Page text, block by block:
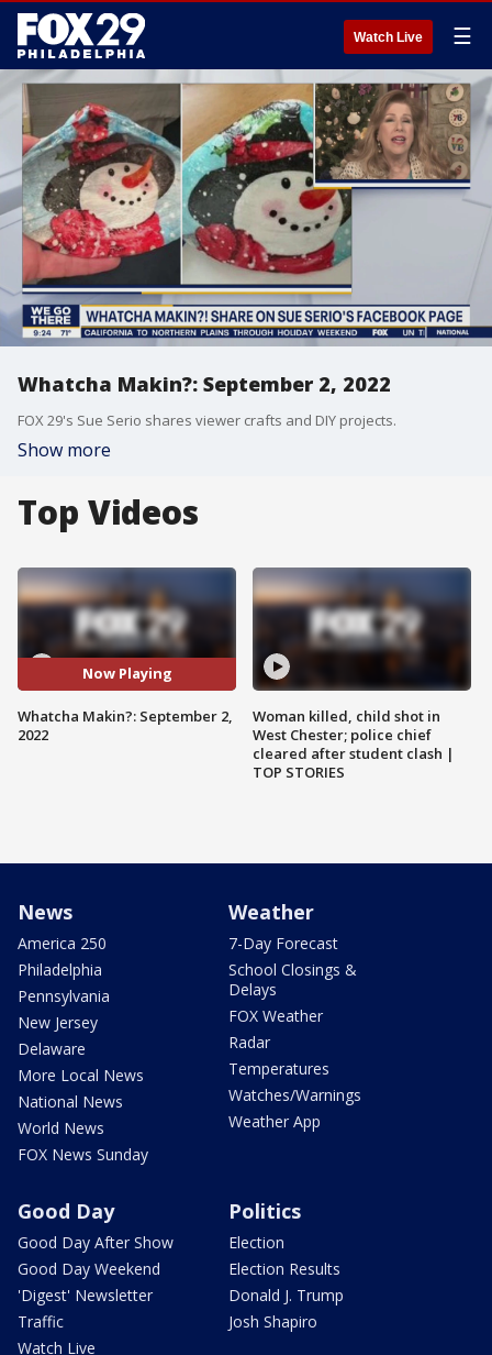
Watch Live ☰
Whatcha Makin?: September 2, 2022
FOX 29's Sue Serio shares viewer crafts and DIY projects.
Show more
Top Videos
Now Playing
Whatcha Makin?: September 2,
2022
Woman killed, child shot in
West Chester; police chief
cleared after student clash |
TOP STORIES
News
America 250
Philadelphia
Pennsylvania
New Jersey
Delaware
More Local News
National News
World News
FOX News Sunday
Weather
7-Day Forecast
School Closings &
Delays
FOX Weather
Radar
Temperatures
Watches/Warnings
Weather App
Good Day
Good Day After Show
Good Day Weekend
'Digest' Newsletter
Traffic
Watch Live
Politics
Election
Election Results
Donald J. Trump
Josh Shapiro